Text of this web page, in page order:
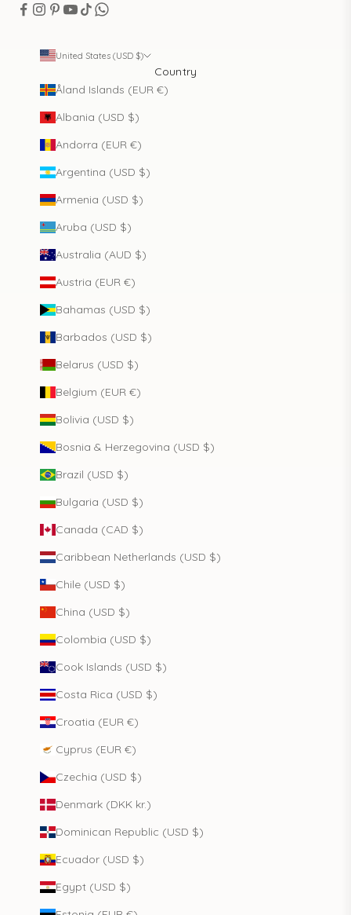
United States (USD $)
Country
Åland Islands (EUR €)
Albania (USD $)
Andorra (EUR €)
Argentina (USD $)
Armenia (USD $)
Aruba (USD $)
Australia (AUD $)
Austria (EUR €)
Bahamas (USD $)
Barbados (USD $)
Belarus (USD $)
Belgium (EUR €)
Bolivia (USD $)
Bosnia & Herzegovina (USD $)
Brazil (USD $)
Bulgaria (USD $)
Canada (CAD $)
Caribbean Netherlands (USD $)
Chile (USD $)
China (USD $)
Colombia (USD $)
Cook Islands (USD $)
Costa Rica (USD $)
Croatia (EUR €)
Cyprus (EUR €)
Czechia (USD $)
Denmark (DKK kr.)
Dominican Republic (USD $)
Ecuador (USD $)
Egypt (USD $)